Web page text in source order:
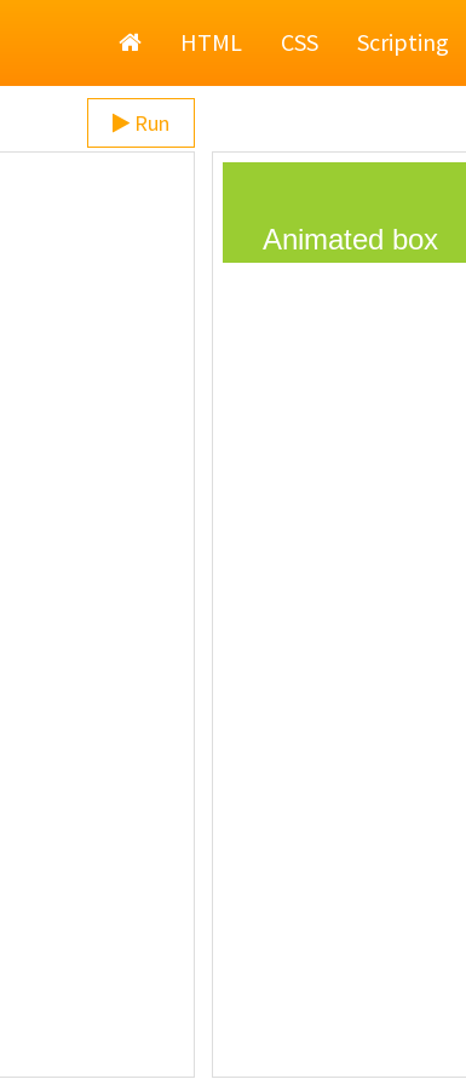
HomeHTML CSS Scripting
Run